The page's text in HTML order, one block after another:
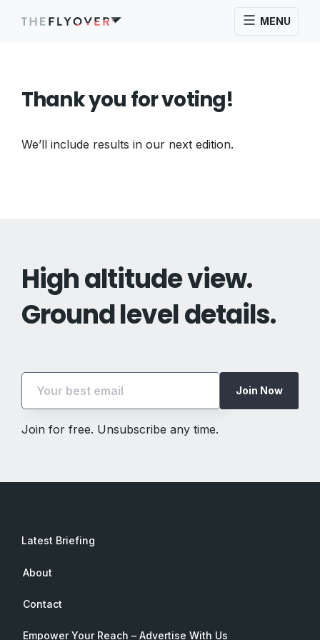
MENU
Thank you for voting!
We’ll include results in our next edition.
High altitude view.
Ground level details.
Join Now
Join for free. Unsubscribe any time.
Latest Briefing
About
Contact
Empower Your Reach – Advertise With Us